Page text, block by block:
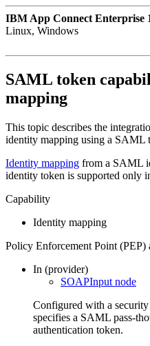
IBM App Connect Enterprise
Linux, Windows
SAML token
mapping
This topic describes the
identity mapping using a SAML
Identity mapping from a SAML
identity token is supported only
Capability
Identity mapping
Policy Enforcement Point (PEP)
In (provider)
SOAPInput node
Configured with a
specifies a SAML pass-
authentication token.